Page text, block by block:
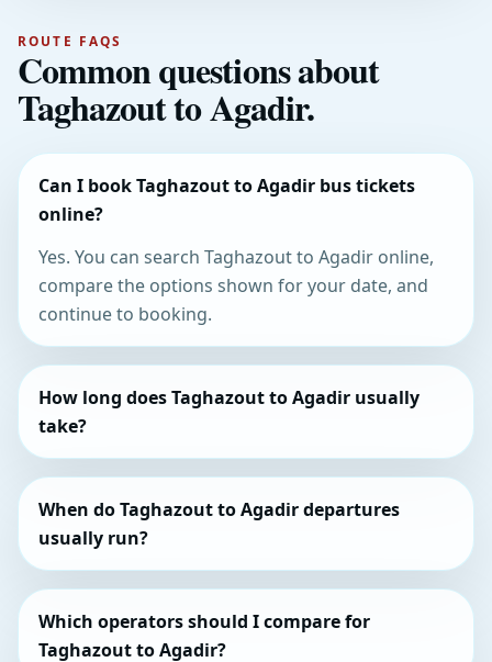
ROUTE FAQS
Common questions about
Taghazout to Agadir.
Can I book Taghazout to Agadir bus tickets
online?
Yes. You can search Taghazout to Agadir online,
compare the options shown for your date, and
continue to booking.
How long does Taghazout to Agadir usually
take?
When do Taghazout to Agadir departures
usually run?
Which operators should I compare for
Taghazout to Agadir?